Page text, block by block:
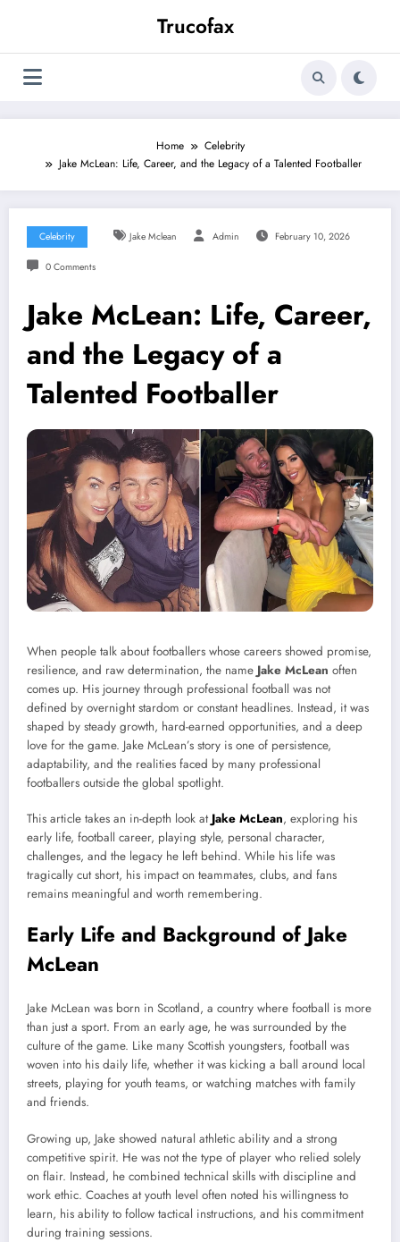
Trucofax
Home
Celebrity
Jake McLean: Life, Career, and the Legacy of a Talented Footballer
Celebrity Jake Mclean Admin February 10, 2026
0 Comments
Jake McLean: Life, Career,
and the Legacy of a
Talented Footballer
When people talk about footballers whose careers showed promise,
resilience, and raw determination, the name Jake McLean often
comes up. His journey through professional football was not
defined by overnight stardom or constant headlines. Instead, it was
shaped by steady growth, hard-earned opportunities, and a deep
love for the game. Jake McLean’s story is one of persistence,
adaptability, and the realities faced by many professional
footballers outside the global spotlight.
This article takes an in-depth look at Jake McLean, exploring his
early life, football career, playing style, personal character,
challenges, and the legacy he left behind. While his life was
tragically cut short, his impact on teammates, clubs, and fans
remains meaningful and worth remembering.
Early Life and Background of Jake
McLean
Jake McLean was born in Scotland, a country where football is more
than just a sport. From an early age, he was surrounded by the
culture of the game. Like many Scottish youngsters, football was
woven into his daily life, whether it was kicking a ball around local
streets, playing for youth teams, or watching matches with family
and friends.
Growing up, Jake showed natural athletic ability and a strong
competitive spirit. He was not the type of player who relied solely
on flair. Instead, he combined technical skills with discipline and
work ethic. Coaches at youth level often noted his willingness to
learn, his ability to follow tactical instructions, and his commitment
during training sessions.